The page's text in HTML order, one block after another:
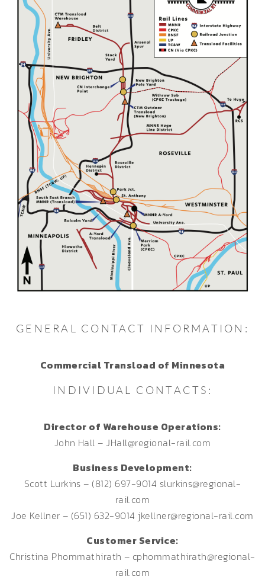
GENERAL CONTACT INFORMATION:
Commercial Transload of Minnesota
INDIVIDUAL CONTACTS:
Director of Warehouse Operations:
John Hall – JHall@regional-rail.com
Business Development:
Scott Lurkins – (812) 697-9014 slurkins@regional-
rail.com
Joe Kellner – (651) 632-9014 jkellner@regional-rail.com
Customer Service:
Christina Phommathirath – cphommathirath@regional-
rail.com